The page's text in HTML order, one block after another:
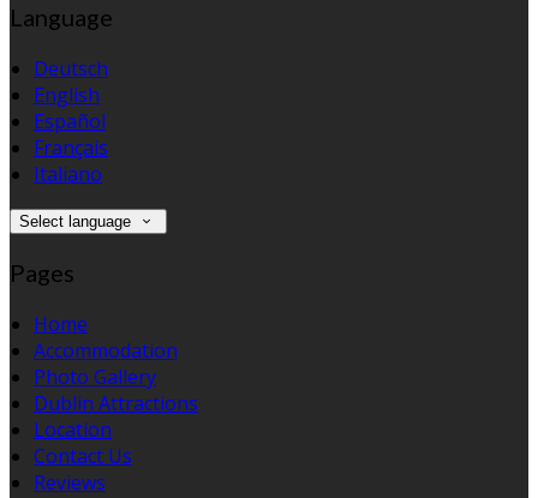
Language
Deutsch
English
Español
Français
Italiano
Select language
Pages
Home
Accommodation
Photo Gallery
Dublin Attractions
Location
Contact Us
Reviews